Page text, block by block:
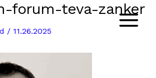
Main
forum-teva-zanker
/ 11.26.2025